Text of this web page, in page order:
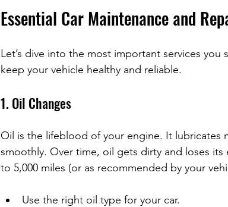
Essential Car Maintenance and
Let’s dive into the most important services
keep your vehicle healthy and reliable.
1. Oil Changes
Oil is the lifeblood of your engine. It lubricates
smoothly. Over time, oil gets dirty and loses its
to 5,000 miles (or as recommended by your
Use the right oil type for your car.